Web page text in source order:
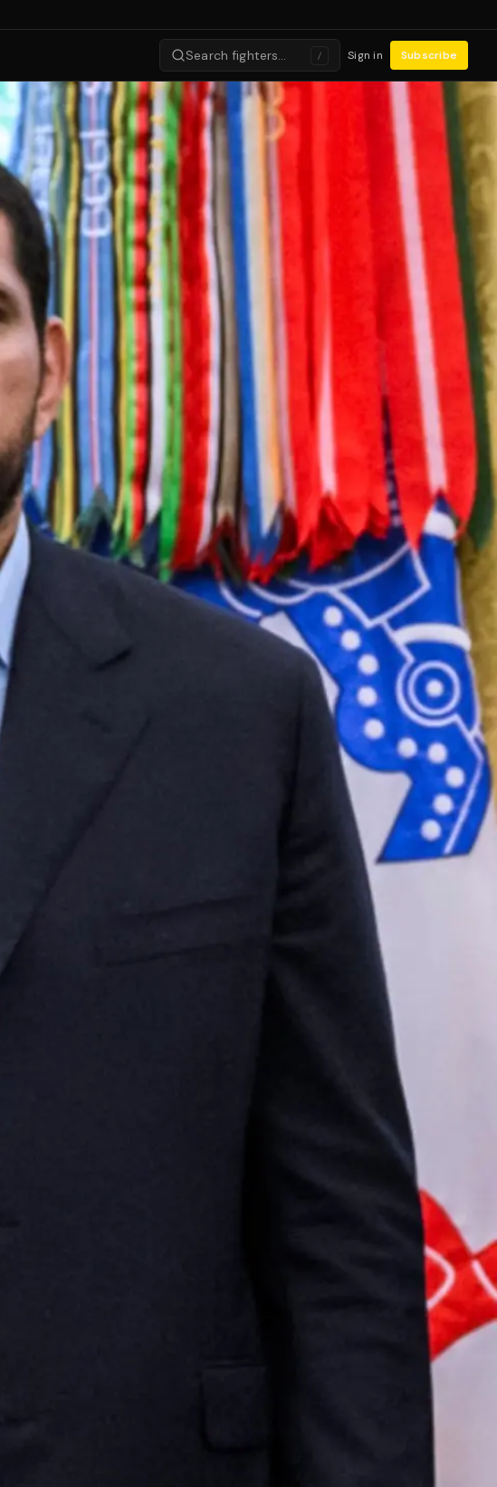
Search fighters… / Sign in Subscribe